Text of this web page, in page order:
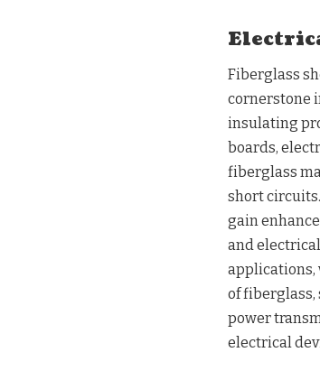
Fiberglass
cornerstone
insulating
boards,
fiberglass
short
gain
and
applications,
of fiberglass,
power
electrical